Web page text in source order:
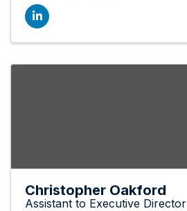
Christopher Oakford
Assistant to Executive Director